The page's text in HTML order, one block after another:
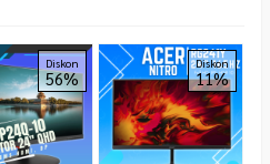
Diskon
56%
Diskon
11%